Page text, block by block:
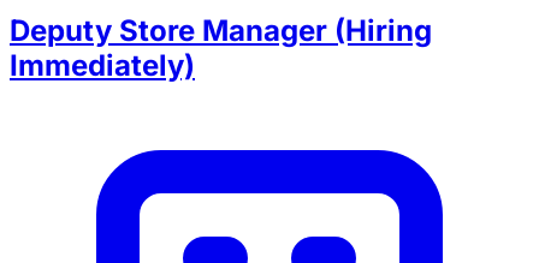
Deputy Store Manager (Hiring
Immediately)